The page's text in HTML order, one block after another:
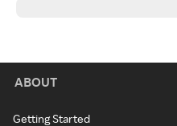
ABOUT
Getting Started